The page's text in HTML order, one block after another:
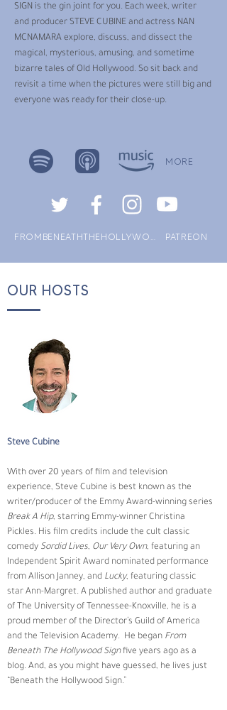
SIGN is the gin joint for you. Each week, writer
and producer STEVE CUBINE and actress NAN
MCNAMARA explore, discuss, and dissect the
magical, mysterious, amusing, and sometime
bizarre tales of Old Hollywood. So sit back and
revisit a time when the pictures were still big and
everyone was ready for their close-up.
MORE
PATREON
OUR HOSTS
Steve Cubine
With over 20 years of film and television
experience, Steve Cubine is best known as the
writer/producer of the Emmy Award-winning series
Break A Hip, starring Emmy-winner Christina
Pickles. His film credits include the cult classic
comedy Sordid Lives, Our Very Own, featuring an
Independent Spirit Award nominated performance
from Allison Janney, and Lucky, featuring classic
star Ann-Margret. A published author and graduate
of The University of Tennessee-Knoxville, he is a
proud member of the Director’s Guild of America
and the Television Academy.  He began From
Beneath The Hollywood Sign five years ago as a
blog. And, as you might have guessed, he lives just
“Beneath the Hollywood Sign.”